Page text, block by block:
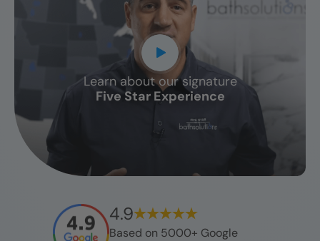
Learn about our signature
Five Star Experience
CLOSE
X
4.9
Based on 5000+ Google